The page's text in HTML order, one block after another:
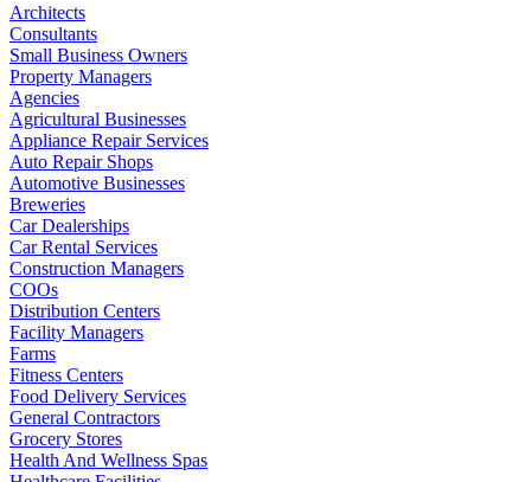
Architects
Consultants
Small Business Owners
Property Managers
Agencies
Agricultural Businesses
Appliance Repair Services
Auto Repair Shops
Automotive Businesses
Breweries
Car Dealerships
Car Rental Services
Construction Managers
COOs
Distribution Centers
Facility Managers
Farms
Fitness Centers
Food Delivery Services
General Contractors
Grocery Stores
Health And Wellness Spas